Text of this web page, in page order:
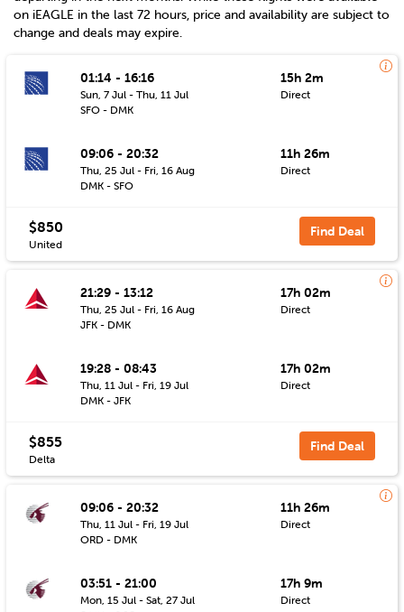
on iEAGLE in the last 72 hours, price and availability are subject to
change and deals may expire.
01:14 - 16:16
Sun, 7 Jul - Thu, 11 Jul
SFO - DMK
15h 2m
Direct
09:06 - 20:32
Thu, 25 Jul - Fri, 16 Aug
DMK - SFO
11h 26m
Direct
$850
United
Find Deal
21:29 - 13:12
Thu, 25 Jul - Fri, 16 Aug
JFK - DMK
17h 02m
Direct
19:28 - 08:43
Thu, 11 Jul - Fri, 19 Jul
DMK - JFK
17h 02m
Direct
$855
Delta
Find Deal
09:06 - 20:32
Thu, 11 Jul - Fri, 19 Jul
ORD - DMK
11h 26m
Direct
03:51 - 21:00
Mon, 15 Jul - Sat, 27 Jul
17h 9m
Direct